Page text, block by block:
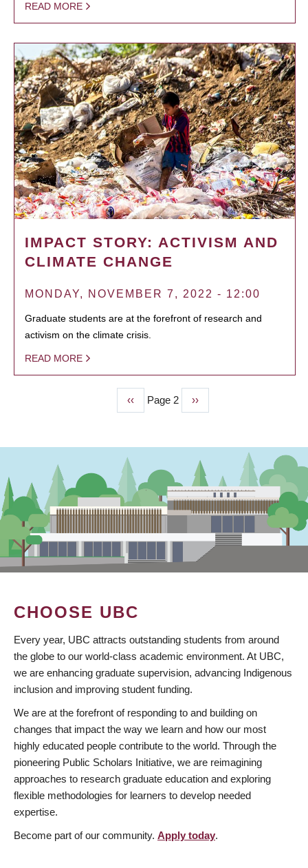
READ MORE
IMPACT STORY: ACTIVISM AND
CLIMATE CHANGE
MONDAY, NOVEMBER 7, 2022 - 12:00
Graduate students are at the forefront of research and
activism on the climate crisis.
READ MORE
Previous
page
‹‹ Page 2
Next
page
››
CHOOSE UBC
Every year, UBC attracts outstanding students from around
the globe to our world-class academic environment. At UBC,
we are enhancing graduate supervision, advancing Indigenous
inclusion and improving student funding.
We are at the forefront of responding to and building on
changes that impact the way we learn and how our most
highly educated people contribute to the world. Through the
pioneering Public Scholars Initiative, we are reimagining
approaches to research graduate education and exploring
flexible methodologies for learners to develop needed
expertise.
Become part of our community. Apply today.